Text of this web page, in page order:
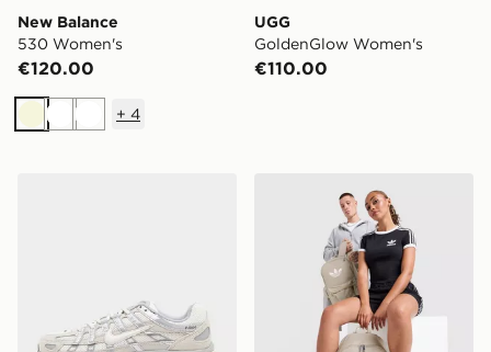
New Balance
530 Women's
€120.00
BeigeWhiteWhite
+ 4
UGG
GoldenGlow Women's
€110.00
adidas Originals Backpack